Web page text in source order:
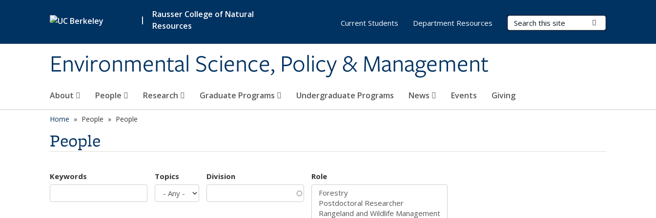
|
Rausser College of Natural
Resources
Environmental Science, Policy & Management
Search Terms
About People Research Graduate Programs Undergraduate Programs News Events Giving
Current Students Department Resources
Home People People
People
Keywords Topics Division Role